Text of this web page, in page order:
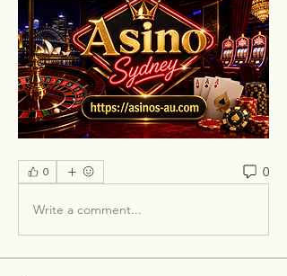
0 0
Write a comment...